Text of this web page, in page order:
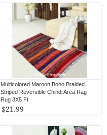
Multicolored Maroon Boho Braided
Striped Reversible Chindi Area Rag
Rug 3X5 Ft
$21.99